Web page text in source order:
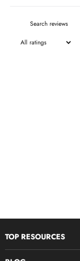
TOP RESOURCES